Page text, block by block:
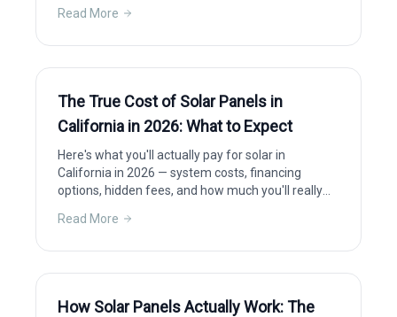
Read More
The True Cost of Solar Panels in
California in 2026: What to Expect
Here's what you'll actually pay for solar in
California in 2026 — system costs, financing
options, hidden fees, and how much you'll really
Read More
How Solar Panels Actually Work: The